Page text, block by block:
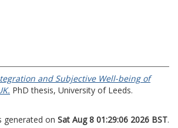
and Subjective Well-being of
PhD thesis, University of Leeds.
generated on Sat Aug 8 01:29:06 2026 BST.